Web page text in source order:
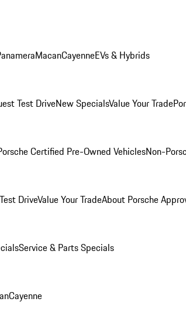
MacanCayenneEVs & Hybrids
Test DriveNew SpecialsValue Your Trade
Certified Pre-Owned VehiclesNon-
DriveValue Your TradeAbout Porsche
Service & Parts Specials
Cayenne